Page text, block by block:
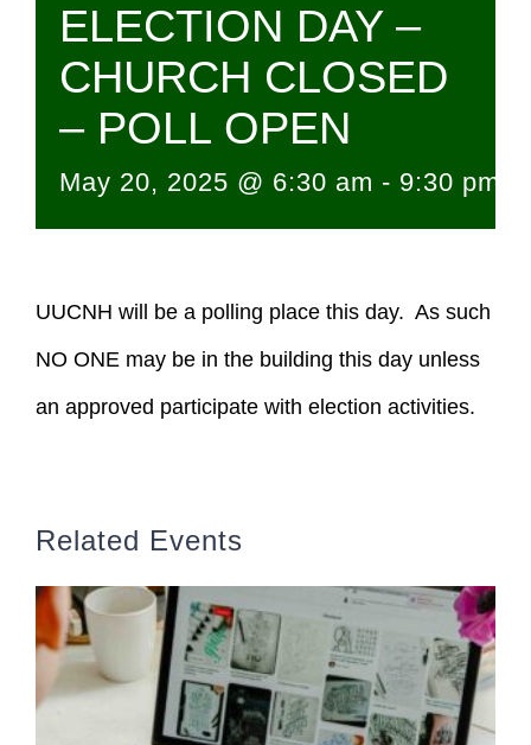
ELECTION DAY –
CHURCH CLOSED
– POLL OPEN
May 20, 2025 @ 6:30 am - 9:30 pm
UUCNH will be a polling place this day. As such
NO ONE may be in the building this day unless
an approved participate with election activities.
Related Events